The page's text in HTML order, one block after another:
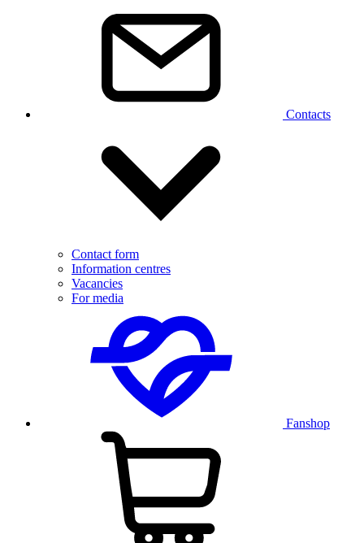
Contacts
Contact form
Information centres
Vacancies
For media
Fanshop